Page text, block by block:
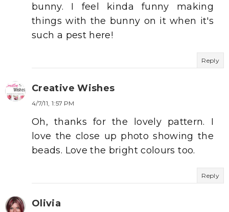
bunny. I feel kinda funny making
things with the bunny on it when it's
such a pest here!
Reply
Creative Wishes
4/7/11, 1:57 PM
Oh, thanks for the lovely pattern. I
love the close up photo showing the
beads. Love the bright colours too.
Reply
Olivia